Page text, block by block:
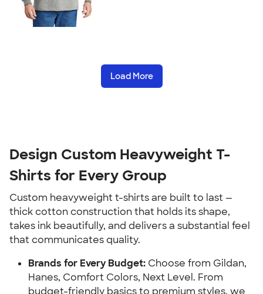
Load More
Design Custom Heavyweight T-
Shirts for Every Group
Custom heavyweight t-shirts are built to last —
thick cotton construction that holds its shape,
takes ink beautifully, and delivers a substantial feel
that communicates quality.
Brands for Every Budget: Choose from Gildan,
Hanes, Comfort Colors, Next Level. From
budget-friendly basics to premium styles, we